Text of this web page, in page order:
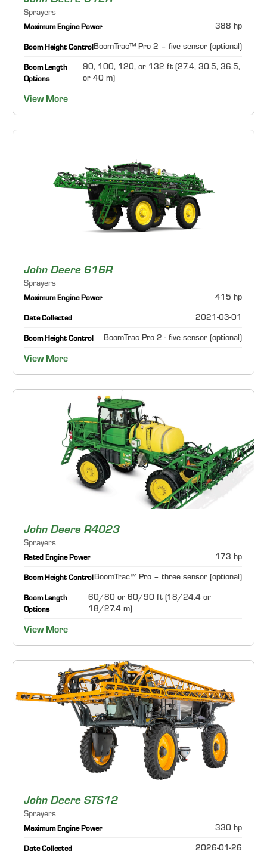
Sprayers
Maximum Engine Power 388 hp
Boom Height ControlBoomTrac™ Pro 2 – five sensor (optional)
Boom Length
Options
90, 100, 120, or 132 ft (27.4, 30.5, 36.5,
or 40 m)
View More
John Deere 616R
Sprayers
Maximum Engine Power 415 hp
Date Collected 2021-03-01
Boom Height Control BoomTrac Pro 2 - five sensor (optional)
View More
John Deere R4023
Sprayers
Rated Engine Power 173 hp
Boom Height ControlBoomTrac™ Pro – three sensor (optional)
Boom Length
Options
60/80 or 60/90 ft (18/24.4 or
18/27.4 m)
View More
John Deere STS12
Sprayers
Maximum Engine Power 330 hp
Date Collected 2026-01-26